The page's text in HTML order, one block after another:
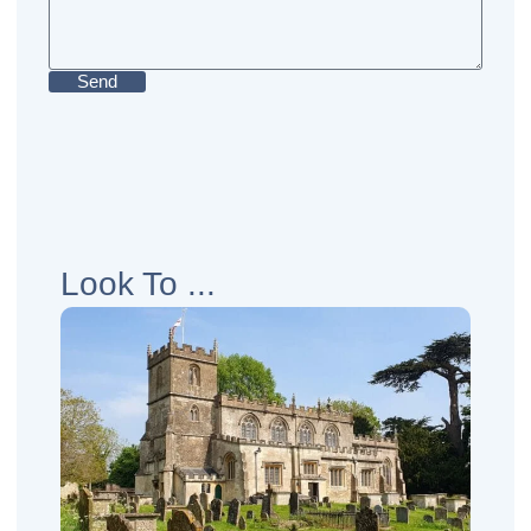
Send
Look To ...